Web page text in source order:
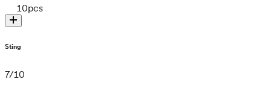
10pcs
Sting
7/10